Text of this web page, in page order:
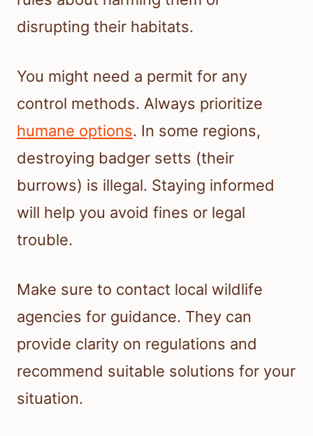
disrupting their habitats.
You might need a permit for any
control methods. Always prioritize
humane options. In some regions,
destroying badger setts (their
burrows) is illegal. Staying informed
will help you avoid fines or legal
trouble.
Make sure to contact local wildlife
agencies for guidance. They can
provide clarity on regulations and
recommend suitable solutions for your
situation.